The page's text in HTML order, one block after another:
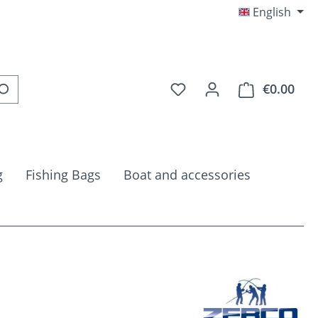
English
You have 0 wishlist
€0.00
Fishing Bags
Boat and accessories